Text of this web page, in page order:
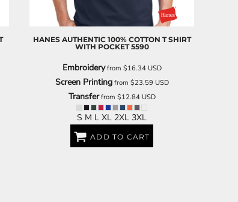
HANES AUTHENTIC 100% COTTON T SHIRT
WITH POCKET 5590
Embroideryfrom $16.34 USD
Screen Printingfrom $23.59 USD
Transferfrom $12.84 USD
S M L XL 2XL 3XL
ADD TO CART